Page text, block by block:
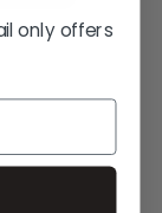
only offers